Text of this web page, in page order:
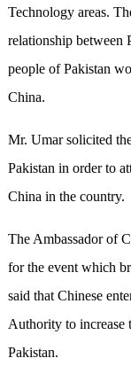
Technology areas.
relationship between
people of Pakistan
China.
Mr. Umar solicited
Pakistan in order to
China in the country.
The Ambassador of
for the event which
said that Chinese
Authority to increase
Pakistan.